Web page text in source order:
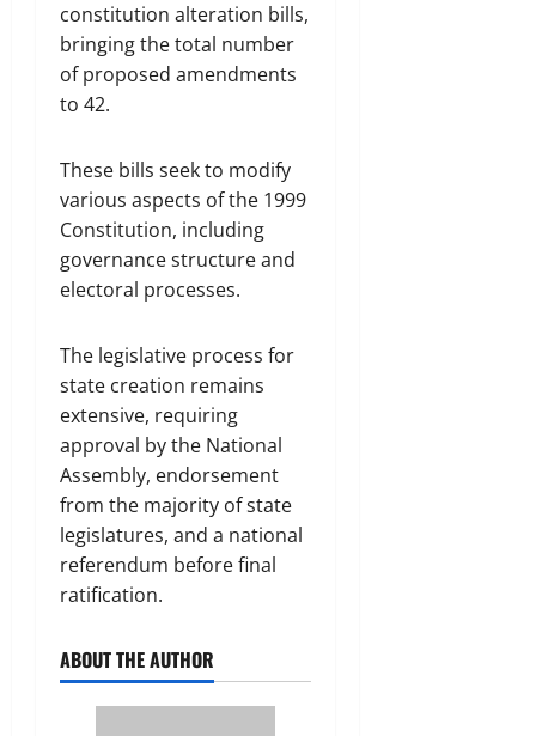
constitution alteration bills,
bringing the total number
of proposed amendments
to 42.
These bills seek to modify
various aspects of the 1999
Constitution, including
governance structure and
electoral processes.
The legislative process for
state creation remains
extensive, requiring
approval by the National
Assembly, endorsement
from the majority of state
legislatures, and a national
referendum before final
ratification.
ABOUT THE AUTHOR